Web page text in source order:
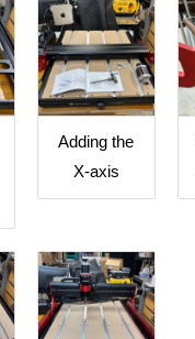
Adding the
X-axis